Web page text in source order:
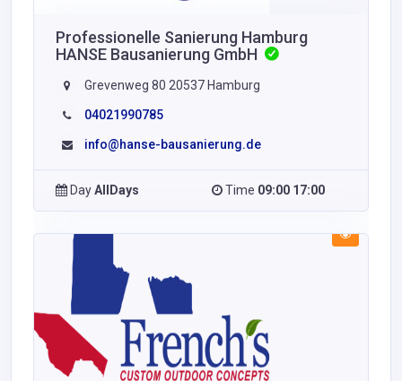
Professionelle Sanierung Hamburg
HANSE Bausanierung GmbH
Grevenweg 80 20537 Hamburg
04021990785
info@hanse-bausanierung.de
DayAllDays Time 09:00 17:00